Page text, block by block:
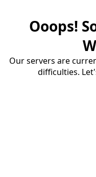
Ooops!
Our servers are
difficulties.